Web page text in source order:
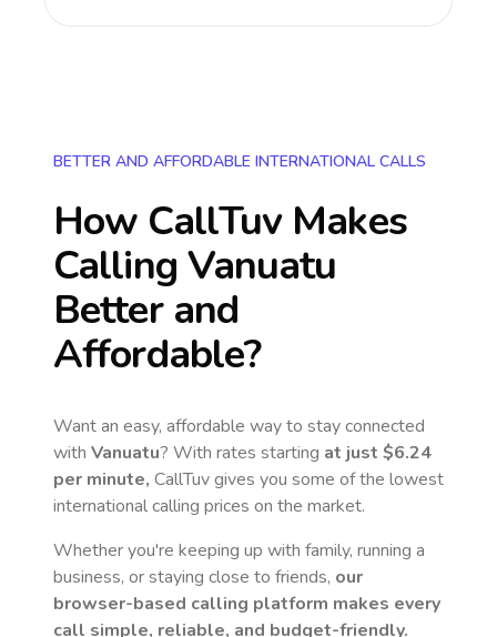
BETTER AND AFFORDABLE INTERNATIONAL CALLS
How CallTuv Makes
Calling Vanuatu
Better and
Affordable?
Want an easy, affordable way to stay connected
with Vanuatu? With rates starting at just $6.24
per minute, CallTuv gives you some of the lowest
international calling prices on the market.
Whether you're keeping up with family, running a
business, or staying close to friends, our
browser-based calling platform makes every
call simple, reliable, and budget-friendly.